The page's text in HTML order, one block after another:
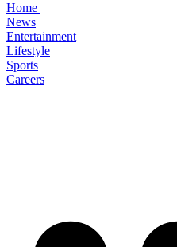
Home
News
Entertainment
Lifestyle
Sports
Careers